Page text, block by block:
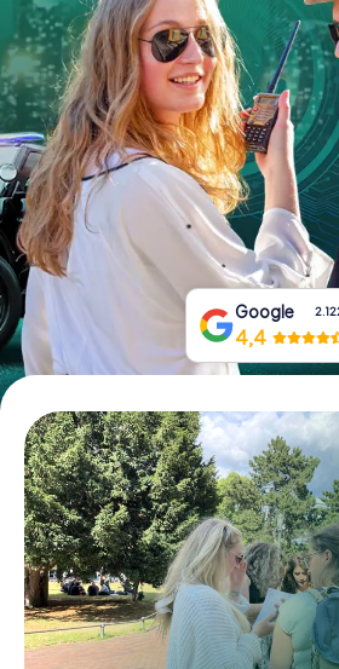
ES
FR UK
IT
NL
Book Tickets
Buy Gift
Google
4,4